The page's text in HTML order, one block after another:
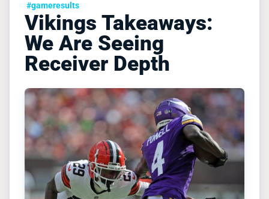
#gameresults
Vikings Takeaways:
We Are Seeing
Receiver Depth